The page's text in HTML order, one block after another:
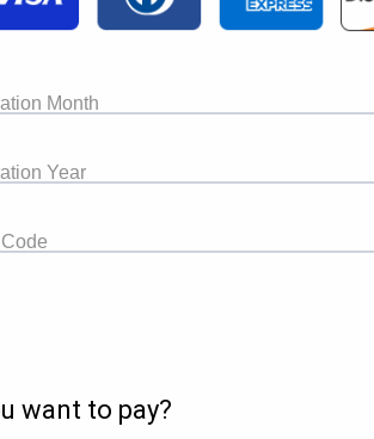
Month
Year
want to pay?